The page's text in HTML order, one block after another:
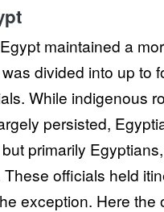
maintained a
divided into up to
While indigenous
persisted,
primarily
officials held
exception. Here